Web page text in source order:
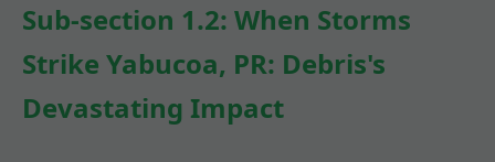
Sub-section 1.2: When Storms
Strike Yabucoa, PR: Debris's
Devastating Impact